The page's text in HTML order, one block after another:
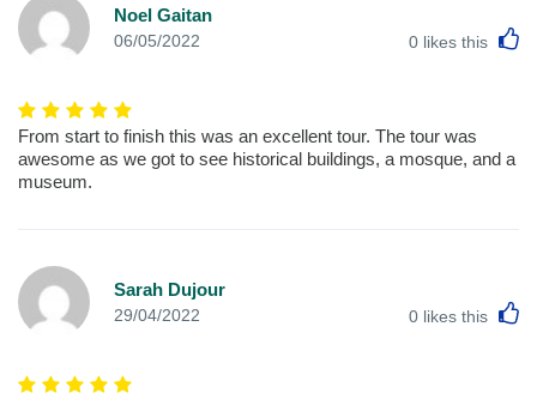
Noel Gaitan
06/05/2022 0 likes this
From start to finish this was an excellent tour. The tour was
awesome as we got to see historical buildings, a mosque, and a
museum.
Sarah Dujour
29/04/2022 0 likes this